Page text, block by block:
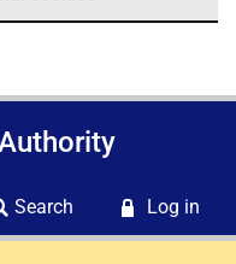
Search Log in